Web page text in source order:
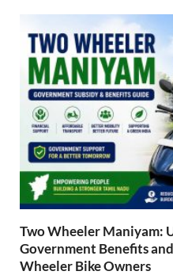
Two Wheeler Maniyam:
Government Benefits
Wheeler Bike Owners